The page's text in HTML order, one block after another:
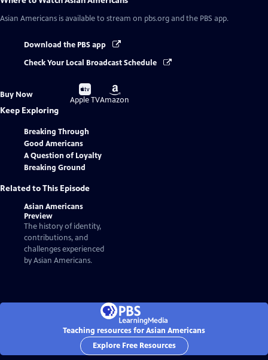
Asian Americans is available to stream on pbs.org and the PBS app.
Download the PBS app
Check Your Local Broadcast Schedule
Buy Now
Buy
on
Apple TV
Buy
on
Amazon
Keep Exploring
Breaking Through
Good Americans
A Question of Loyalty
Breaking Ground
Related to This Episode
Asian Americans
Preview
The history of identity,
contributions, and
challenges experienced
by Asian Americans.
Teaching resources for Asian Americans
Explore Free Resources